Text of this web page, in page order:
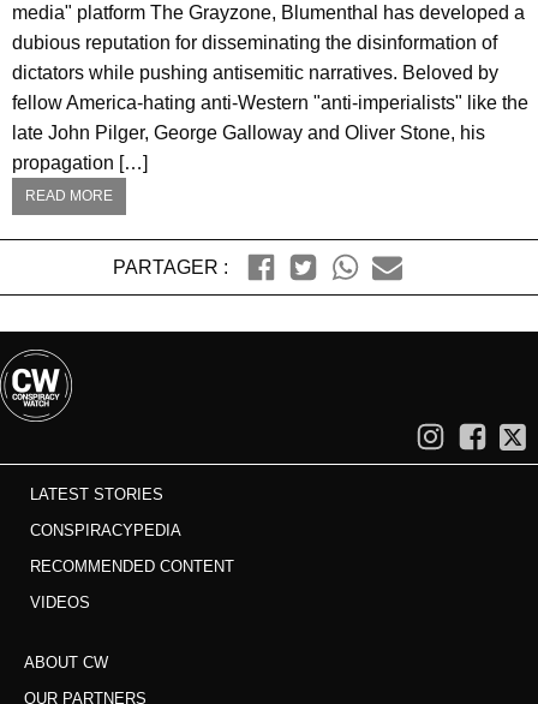
media" platform The Grayzone, Blumenthal has developed a
dubious reputation for disseminating the disinformation of
dictators while pushing antisemitic narratives. Beloved by
fellow America-hating anti-Western "anti-imperialists" like the
late John Pilger, George Galloway and Oliver Stone, his
propagation […]
READ MORE
PARTAGER :
LATEST STORIES
CONSPIRACYPEDIA
RECOMMENDED CONTENT
VIDEOS
ABOUT CW
OUR PARTNERS